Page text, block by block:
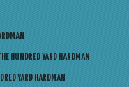
HUNDRED YARD HARDMAN
YARD HARDMAN